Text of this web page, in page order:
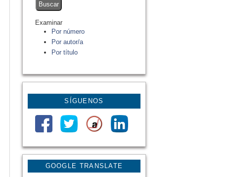
GOOGLE TRANSLATE
Examinar
Por número
Por autor/a
Por título
SÍGUENOS